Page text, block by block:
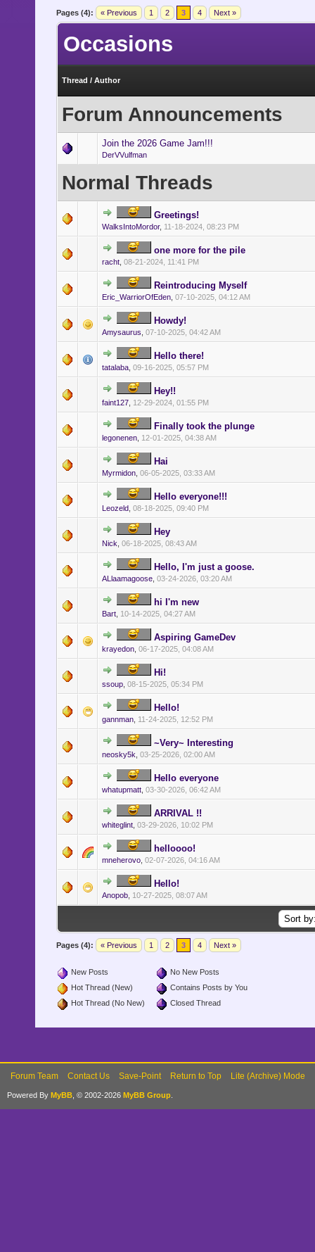
- Indicates that a
expects to make a return.
- Indicates that a
extended period of time.
- Indicates that a
gaining new employment,
Pages (4): « Previous 1 2 3 4 Next »
Occasions
Thread / Author
Forum Announcements
Join the 2026 Game Jam!!!
DerVVulfman
Normal Threads
Greetings!
WalksIntoMordor, 11-18-2024, 08:23 PM
one more for the pile
racht, 08-21-2024, 11:41 PM
Reintroducing Myself
Eric_WarriorOfEden, 07-10-2025, 04:12 AM
Howdy!
Amysaurus 07-10-2025, 04:42 AM
Hello there!
tatalaba, 09-16-2025, 05:57 PM
Hey!!
faint127, 12-29-2024, 01:55 PM
Finally took the plunge
legonenen, 12-01-2025, 04:38 AM
Hai
Myrmidon, 06-05-2025, 03:33 AM
Hello everyone!!!
Leozeld, 08-18-2025, 09:40 PM
Hey
Nick 06-18-2025, 08:43 AM
Hello, I'm just a goose.
ALlaamagoose, 03-24-2026, 03:20 AM
hi I'm new
Bart, 10-14-2025, 04:27 AM
Aspiring GameDev
krayedon, 06-17-2025, 04:08 AM
Hi!
ssoup, 08-15-2025, 05:34 PM
Hello!
gannman, 11-24-2025, 12:52 PM
~Very~ Interesting
neosky5k 03-25-2026, 02:00 AM
Hello everyone
whatupmatt, 03-30-2026, 06:42 AM
ARRIVAL !!
whiteglint, 03-29-2026, 10:02 PM
helloooo!
mneherovo, 02-07-2026, 04:16 AM
Hello!
Anopob, 10-27-2025, 08:07 AM
Pages (4): « Previous 1 2 3 4 Next »
New Posts
Hot Thread (New)
Hot Thread (No New)
No New Posts
Contains Posts by You
Closed Thread
Forum Team Contact Us Save-Point Return to Top Lite (Archive) Mode
Powered By MyBB , © 2002-2026 MyBB Group